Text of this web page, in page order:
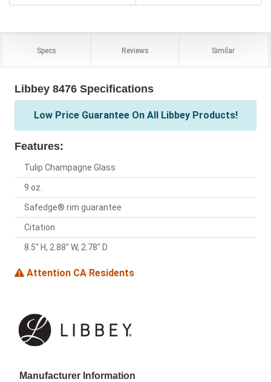
Specs Reviews Similar
Libbey 8476 Specifications
Low Price Guarantee On All Libbey Products!
Features:
Tulip Champagne Glass
9 oz.
Safedge® rim guarantee
Citation
8.5" H, 2.88" W, 2.78" D
Attention CA Residents
Manufacturer Information